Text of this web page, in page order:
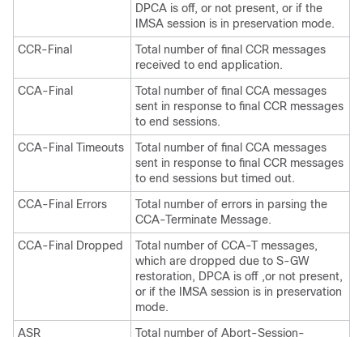
DPCA is off, or not present, or if the
IMSA session is in preservation mode.
CCR-Final
Total number of final CCR messages
received to end application.
CCA-Final
Total number of final CCA messages
sent in response to final CCR messages
to end sessions.
CCA-Final Timeouts
Total number of final CCA messages
sent in response to final CCR messages
to end sessions but timed out.
CCA-Final Errors
Total number of errors in parsing the
CCA-Terminate Message.
CCA-Final Dropped
Total number of CCA-T messages,
which are dropped due to S-GW
restoration, DPCA is off ,or not present,
or if the IMSA session is in preservation
mode.
ASR
Total number of Abort-Session-